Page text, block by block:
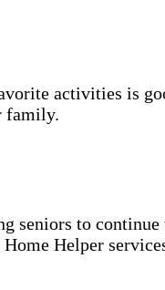
activities is
family.
to
Helper